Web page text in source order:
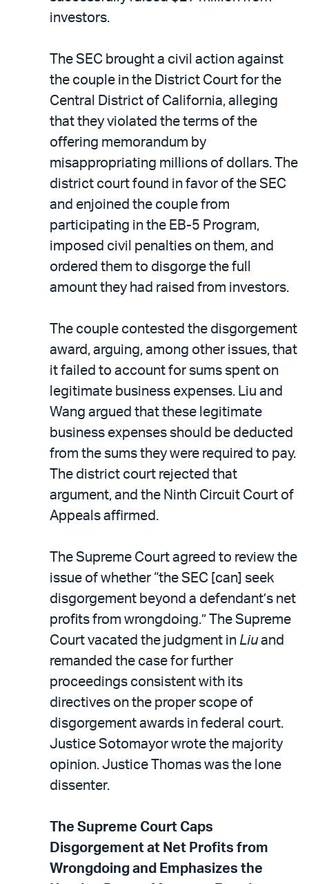
investors.
The SEC brought a civil action against
the couple in the District Court for the
Central District of California, alleging
that they violated the terms of the
offering memorandum by
misappropriating millions of dollars. The
district court found in favor of the SEC
and enjoined the couple from
participating in the EB-5 Program,
imposed civil penalties on them, and
ordered them to disgorge the full
amount they had raised from investors.
The couple contested the disgorgement
award, arguing, among other issues, that
it failed to account for sums spent on
legitimate business expenses. Liu and
Wang argued that these legitimate
business expenses should be deducted
from the sums they were required to pay.
The district court rejected that
argument, and the Ninth Circuit Court of
Appeals affirmed.
The Supreme Court agreed to review the
issue of whether “the SEC [can] seek
disgorgement beyond a defendant’s net
profits from wrongdoing.” The Supreme
Court vacated the judgment in Liuand
remanded the case for further
proceedings consistent with its
directives on the proper scope of
disgorgement awards in federal court.
Justice Sotomayor wrote the majority
opinion. Justice Thomas was the lone
dissenter.
The Supreme Court Caps
Disgorgement at Net Profits from
Wrongdoing and Emphasizes the